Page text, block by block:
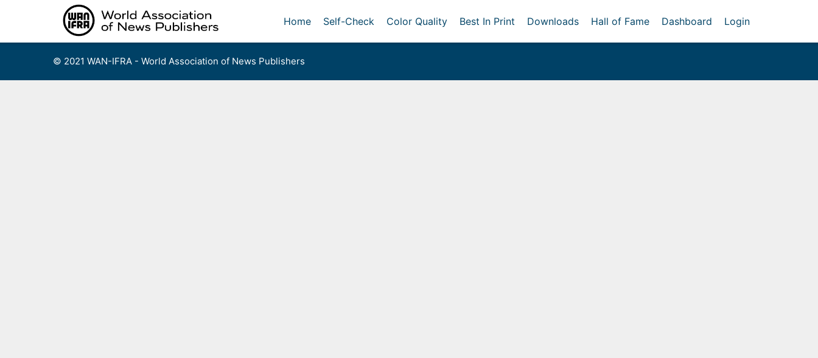
Home Self-Check Color Quality Best In Print Downloads Hall of Fame Dashboard Login
© 2021 WAN-IFRA - World Association of News Publishers